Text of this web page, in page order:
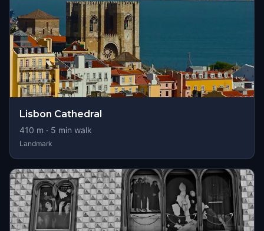
Lisbon Cathedral
410 m · 5 min walk
Landmark